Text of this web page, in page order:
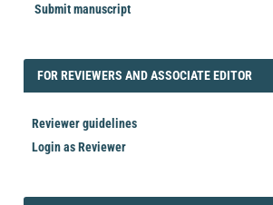
Submit manuscript
FORREVIEWER
FOR REVIEWERS AND ASSOCIATE EDITOR
Reviewer guidelines
Login as Reviewer